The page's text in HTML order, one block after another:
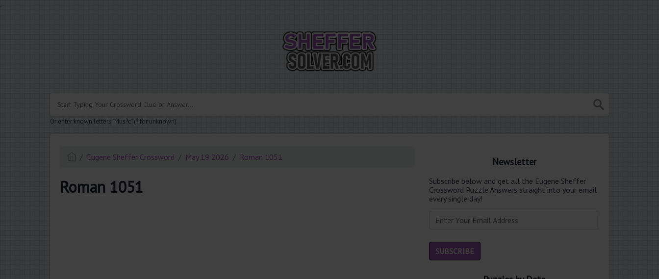
.
Or enter known letters "Mus?c" (? for unknown)
Eugene Sheffer Crossword May 19 2026 Roman 1051
Roman 1051
Newsletter
Subscribe below and get all the Eugene Sheffer
Crossword Puzzle Answers straight into your email
every single day!